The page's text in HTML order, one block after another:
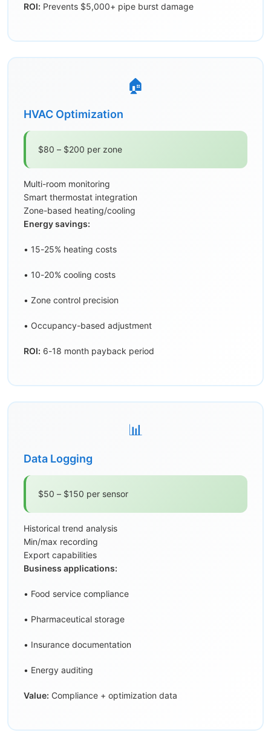
ROI: Prevents $5,000+ pipe burst damage
🏠
HVAC Optimization
$80 – $200 per zone
Multi-room monitoring
Smart thermostat integration
Zone-based heating/cooling
Energy savings:
• 15-25% heating costs
• 10-20% cooling costs
• Zone control precision
• Occupancy-based adjustment
ROI: 6-18 month payback period
📊
Data Logging
$50 – $150 per sensor
Historical trend analysis
Min/max recording
Export capabilities
Business applications:
• Food service compliance
• Pharmaceutical storage
• Insurance documentation
• Energy auditing
Value: Compliance + optimization data